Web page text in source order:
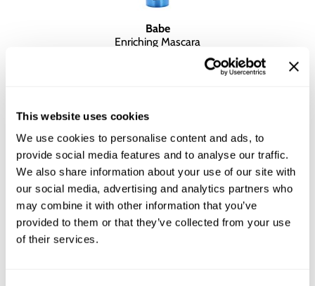
This website uses cookies
We use cookies to personalise content and ads, to
provide social media features and to analyse our traffic.
We also share information about your use of our site with
our social media, advertising and analytics partners who
may combine it with other information that you’ve
provided to them or that they’ve collected from your use
of their services.
Babe
Enriching Mascara
$15.00